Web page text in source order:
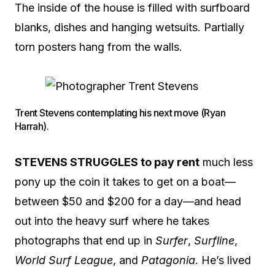
The inside of the house is filled with surfboard
blanks, dishes and hanging wetsuits. Partially
torn posters hang from the walls.
Trent Stevens contemplating his next move (Ryan
Harrah).
STEVENS STRUGGLES to pay rent much less
pony up the coin it takes to get on a boat—
between $50 and $200 for a day—and head
out into the heavy surf where he takes
photographs that end up in Surfer, Surfline,
World Surf League, and Patagonia. He’s lived